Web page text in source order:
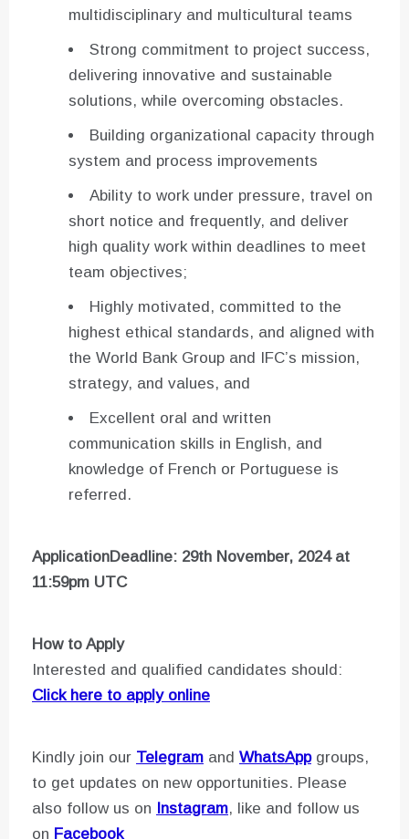
multidisciplinary and multicultural teams
Strong commitment to project success,
delivering innovative and sustainable
solutions, while overcoming obstacles.
Building organizational capacity through
system and process improvements
Ability to work under pressure, travel on
short notice and frequently, and deliver
high quality work within deadlines to meet
team objectives;
Highly motivated, committed to the
highest ethical standards, and aligned with
the World Bank Group and IFC’s mission,
strategy, and values, and
Excellent oral and written
communication skills in English, and
knowledge of French or Portuguese is
referred.
ApplicationDeadline: 29th November, 2024 at
11:59pm UTC
How to Apply
Interested and qualified candidates should:
Click here to apply online
Kindly join our Telegram and WhatsAppgroups,
to get updates on new opportunities. Please
also follow us on
Instagram, like and follow us
on Facebook